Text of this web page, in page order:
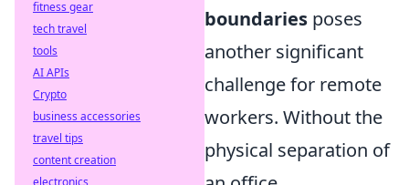
boundaries poses
another significant
challenge for remote
workers. Without the
physical separation of
fitness gear
tech travel
tools
AI APIs
Crypto
business accessories
travel tips
content creation
electronics